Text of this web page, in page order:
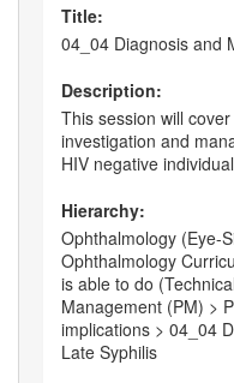
Title:
04_04 Diagnosis and
Description:
This session will
investigation and
HIV negative
Hierarchy:
Ophthalmology (Eye-
Ophthalmology
is able to do
Management (PM) >
implications > 04_04
Late Syphilis